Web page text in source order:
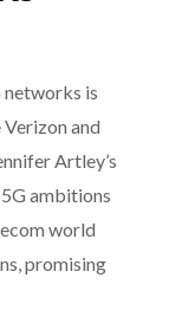
is
and
Artley’s
ambitions
world
promising